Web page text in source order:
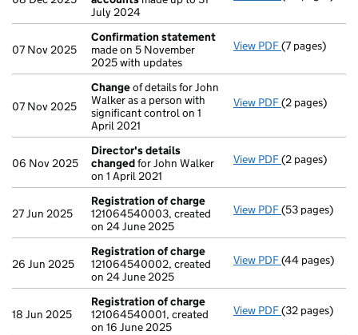
July 2024
07 Nov 2025
Confirmation statement
made on 5 November
2025 with updates
View PDF Confirmation
(7 pages)
07 Nov 2025
Changeof details for John
Walker as a person with
significant control on 1
April 2021
View PDF Changeof
(2 pages)
06 Nov 2025
Director's details
changedfor John Walker
on 1 April 2021
View PDF Director's
(2 pages)
27 Jun 2025
Registration of charge
121064540003, created
on 24 June 2025
View PDF Registration
(53 pages)
26 Jun 2025
Registration of charge
121064540002, created
on 24 June 2025
View PDF Registration
(44 pages)
18 Jun 2025
Registration of charge
121064540001, created
on 16 June 2025
View PDF Registration
(32 pages)